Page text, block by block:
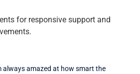
for responsive support and
always amazed at how smart the